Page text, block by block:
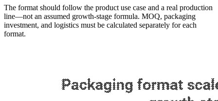
The format should follow the product use case and a real production
line—not an assumed growth-stage formula. MOQ, packaging
investment, and logistics must be calculated separately for each
format.